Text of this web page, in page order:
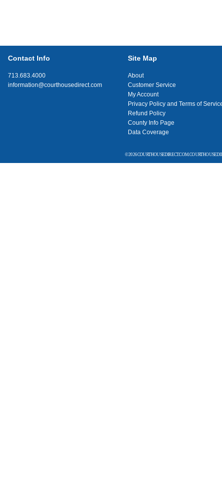
Contact Info
713.683.4000
information@courthousedirect.com
Site Map
About
Customer Service
My Account
Privacy Policy and Terms of
Refund Policy
County Info Page
Data Coverage
© 2026 COURTHOUSEDIRECT.COM.